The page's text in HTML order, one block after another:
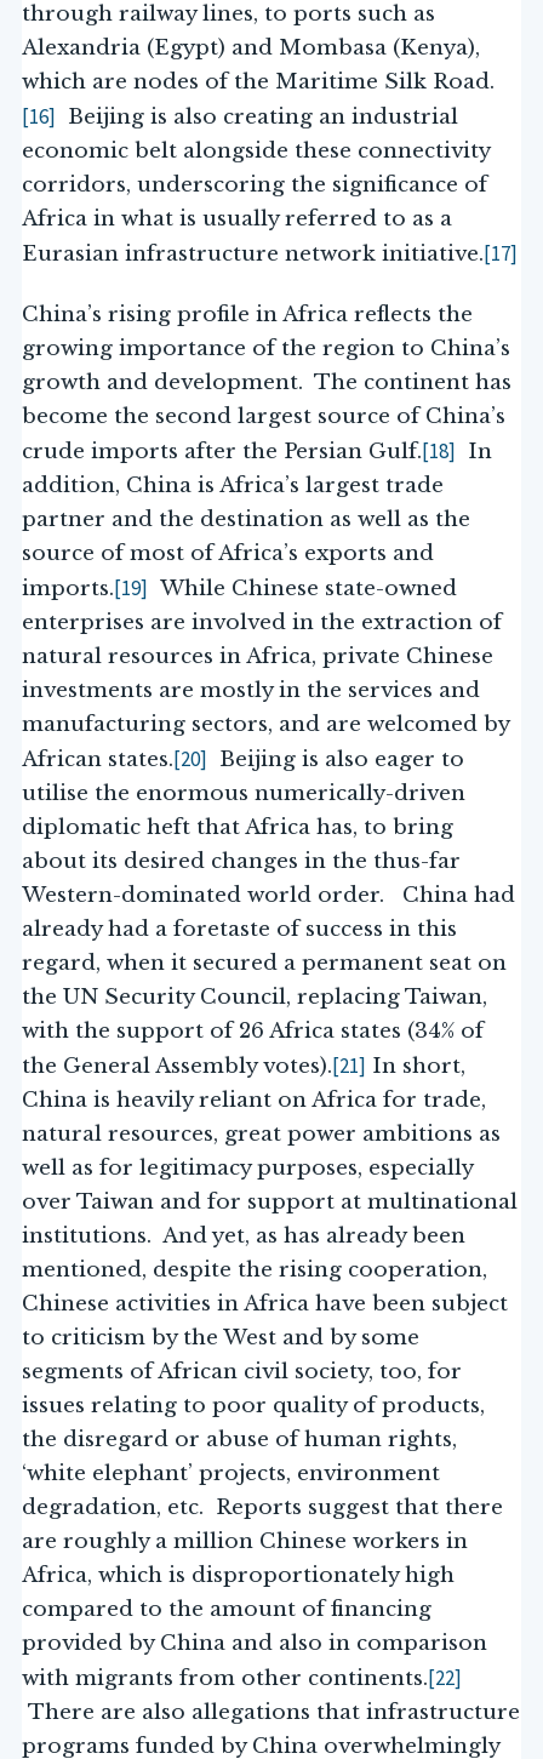
through railway lines, to ports such as
Alexandria (Egypt) and Mombasa (Kenya),
which are nodes of the Maritime Silk Road.
[16] Beijing is also creating an industrial
economic belt alongside these connectivity
corridors, underscoring the significance of
Africa in what is usually referred to as a
Eurasian infrastructure network initiative.[17]
China’s rising profile in Africa reflects the
growing importance of the region to China’s
growth and development. The continent has
become the second largest source of China’s
crude imports after the Persian Gulf.[18] In
addition, China is Africa’s largest trade
partner and the destination as well as the
source of most of Africa’s exports and
imports.[19] While Chinese state-owned
enterprises are involved in the extraction of
natural resources in Africa, private Chinese
investments are mostly in the services and
manufacturing sectors, and are welcomed by
African states.[20] Beijing is also eager to
utilise the enormous numerically-driven
diplomatic heft that Africa has, to bring
about its desired changes in the thus-far
Western-dominated world order. China had
already had a foretaste of success in this
regard, when it secured a permanent seat on
the UN Security Council, replacing Taiwan,
with the support of 26 Africa states (34% of
the General Assembly votes).[21] In short,
China is heavily reliant on Africa for trade,
natural resources, great power ambitions as
well as for legitimacy purposes, especially
over Taiwan and for support at multinational
institutions. And yet, as has already been
mentioned, despite the rising cooperation,
Chinese activities in Africa have been subject
to criticism by the West and by some
segments of African civil society, too, for
issues relating to poor quality of products,
the disregard or abuse of human rights,
‘white elephant’ projects, environment
degradation, etc. Reports suggest that there
are roughly a million Chinese workers in
Africa, which is disproportionately high
compared to the amount of financing
provided by China and also in comparison
with migrants from other continents.[22]
There are also allegations that infrastructure
programs funded by China overwhelmingly